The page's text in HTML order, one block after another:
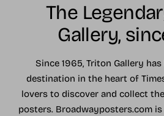
The
Gallery,
Since 1965, Triton Gallery
destination in the heart of
lovers to discover and collect
posters. Broadwayposters.com